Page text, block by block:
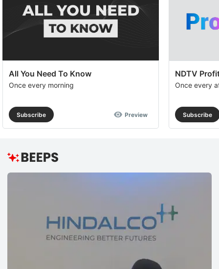
All You Need To Know
Once every morning
Subscribe Preview
NDTV
Once every
Subscribe